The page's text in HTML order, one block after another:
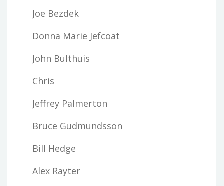
Joe Bezdek
Donna Marie Jefcoat
John Bulthuis
Chris
Jeffrey Palmerton
Bruce Gudmundsson
Bill Hedge
Alex Rayter